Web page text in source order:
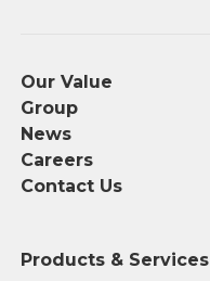
Our Value
Group
News
Careers
Contact Us
Products & Services